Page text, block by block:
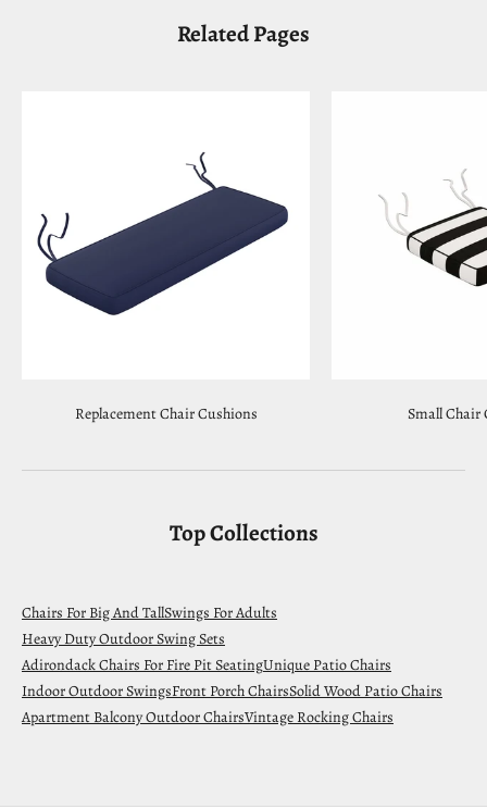
Related Pages
Replacement Chair Cushions Small Chair
Top Collections
Chairs For Big And TallSwings For Adults
Heavy Duty Outdoor Swing Sets
Adirondack Chairs For Fire Pit SeatingUnique Patio Chairs
Indoor Outdoor SwingsFront Porch ChairsSolid Wood Patio Chairs
Apartment Balcony Outdoor ChairsVintage Rocking Chairs